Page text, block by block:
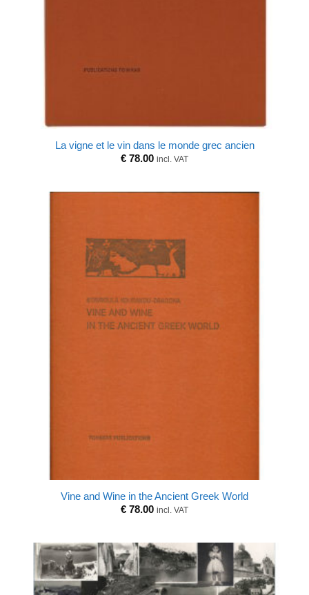
La vigne et le vin dans le monde grec ancien
€ 78.00 incl. VAT
Vine and Wine in the Ancient Greek World
€ 78.00 incl. VAT